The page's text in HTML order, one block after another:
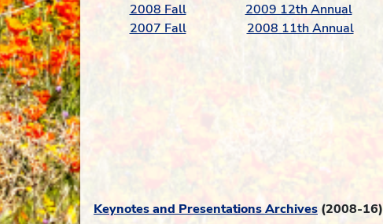
2008 Fall
2009 12th Annual
2007 Fall
2008 11th Annual
Keynotes and Presentations Archives (2008-16)